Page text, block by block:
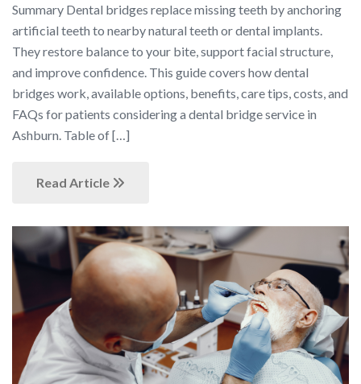
Summary Dental bridges replace missing teeth by anchoring
artificial teeth to nearby natural teeth or dental implants.
They restore balance to your bite, support facial structure,
and improve confidence. This guide covers how dental
bridges work, available options, benefits, care tips, costs, and
FAQs for patients considering a dental bridge service in
Ashburn. Table of […]
Read Article